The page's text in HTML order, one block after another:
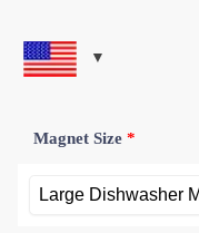
Magnet Size *